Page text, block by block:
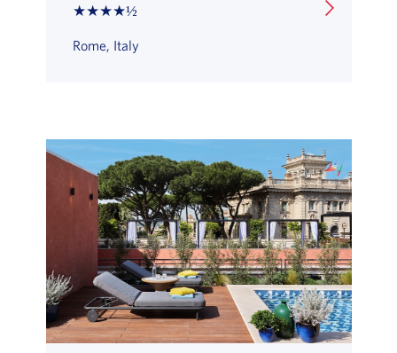
★★★★½
Rome, Italy